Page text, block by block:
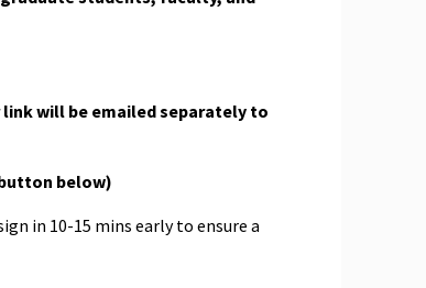
link will be emailed separately to
below)
in 10-15 mins early to ensure a